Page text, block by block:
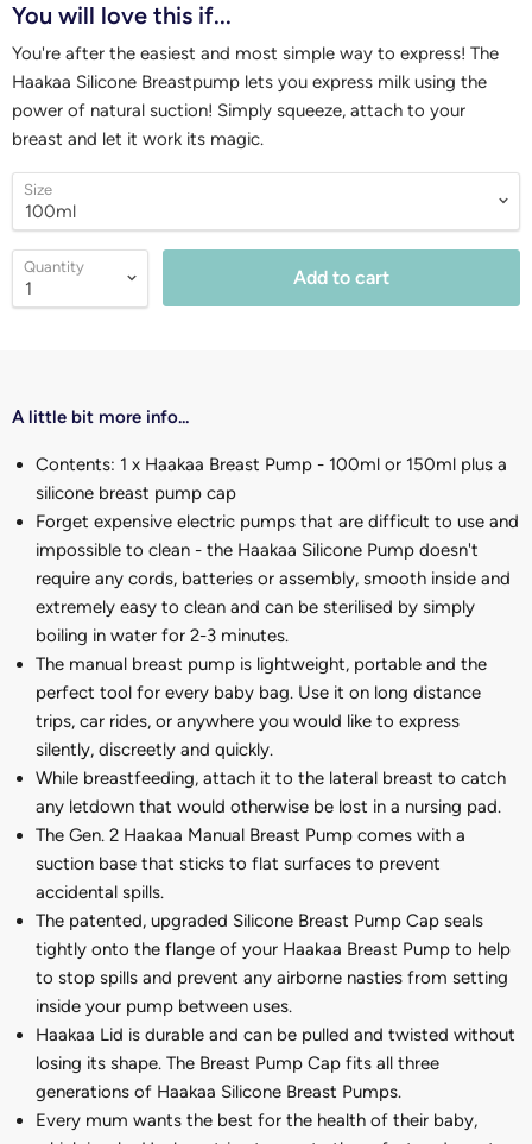
You will love this if...
You're after the easiest and most simple way to express! The
Haakaa Silicone Breastpump lets you express milk using the
power of natural suction! Simply squeeze, attach to your
breast and let it work its magic.
Size
Quantity Add to cart
A little bit more info...
Contents: 1 x Haakaa Breast Pump - 100ml or 150ml plus a
silicone breast pump cap
Forget expensive electric pumps that are difficult to use and
impossible to clean - the Haakaa Silicone Pump doesn't
require any cords, batteries or assembly, smooth inside and
extremely easy to clean and can be sterilised by simply
boiling in water for 2-3 minutes.
The manual breast pump is lightweight, portable and the
perfect tool for every baby bag. Use it on long distance
trips, car rides, or anywhere you would like to express
silently, discreetly and quickly.
While breastfeeding, attach it to the lateral breast to catch
any letdown that would otherwise be lost in a nursing pad.
The Gen. 2 Haakaa Manual Breast Pump comes with a
suction base that sticks to flat surfaces to prevent
accidental spills.
The patented, upgraded Silicone Breast Pump Cap seals
tightly onto the flange of your Haakaa Breast Pump to help
to stop spills and prevent any airborne nasties from setting
inside your pump between uses.
Haakaa Lid is durable and can be pulled and twisted without
losing its shape. The Breast Pump Cap fits all three
generations of Haakaa Silicone Breast Pumps.
Every mum wants the best for the health of their baby,